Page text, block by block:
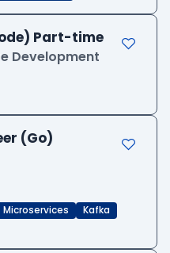
Part-time
Development
(Go)
Microservices
Kafka